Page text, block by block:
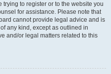
to register or to the website you
for assistance. Please note that
cannot provide legal advice and is
any kind, except as outlined in
and/or legal matters related to this